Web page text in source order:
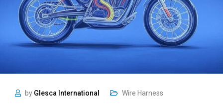
by Glesca International Wire Harness